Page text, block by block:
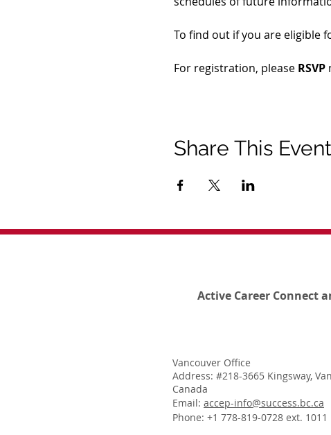
To find out if you are eligible
For registration, please RSVP
Share This Event
Active Career Connect
Vancouver Office
Address: #218-3665 Kingsway,
Canada
Email: accep-info@success.bc.ca
Phone: +1 778-819-0728 ext. 1011